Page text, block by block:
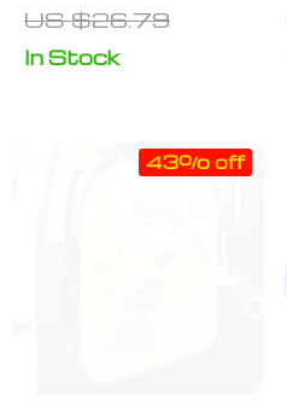
Shoulder
Guard
US $26.79
In Stock
43% off